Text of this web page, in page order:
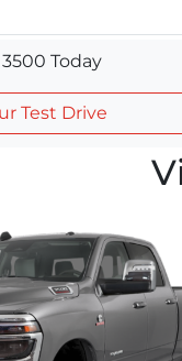
Today
Test Drive